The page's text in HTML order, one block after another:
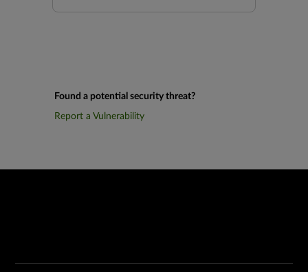
Found a potential security threat?
Report a Vulnerability